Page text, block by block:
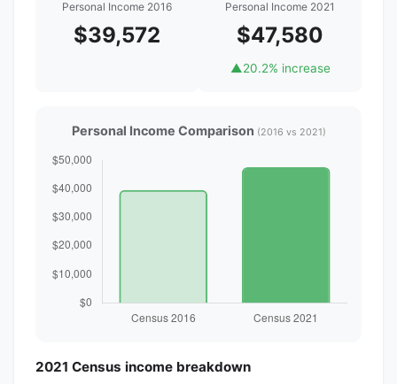
Personal Income 2016
$39,572
Personal Income 2021
$47,580
▲20.2% increase
Personal Income Comparison (2016 vs 2021)
2021 Census income breakdown